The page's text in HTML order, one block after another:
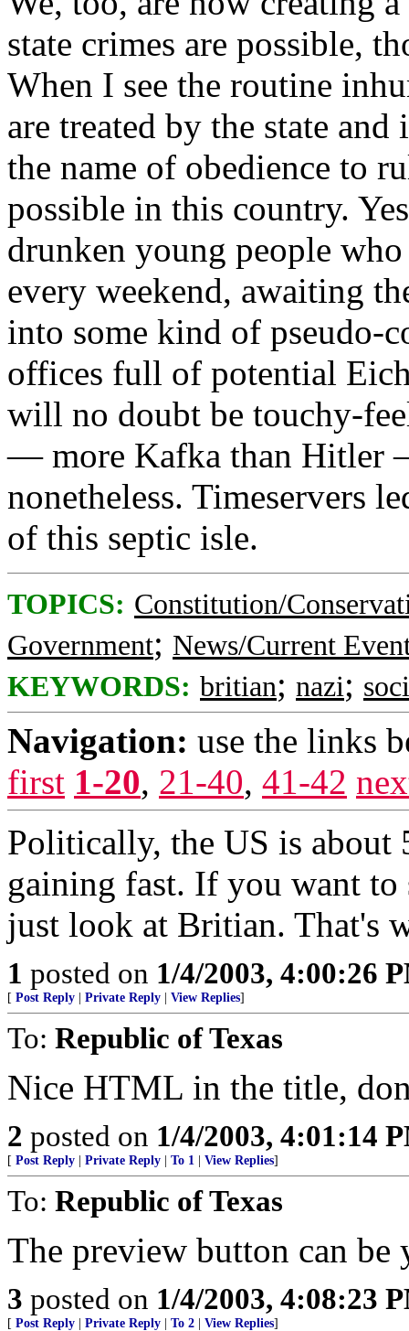
state crimes are possible,
When I see the routine
are treated by the state
the name of obedience to
possible in this country.
drunken young people
every weekend, awaiting
into some kind of pseudo-
offices full of potential
will no doubt be touchy-
— more Kafka than Hitler
nonetheless. Timeservers
of this septic isle.
TOPICS: Constitution/
Government; News/Current
KEYWORDS: britian; nazi;
Navigation: use the links
first 1-20, 21-40, 41-42
Politically, the US is about
gaining fast. If you want
just look at Britian. That's
1 posted on 1/4/2003, 4:00:26
[ Post Reply Private Reply View Replies]
To: Republic of Texas
Nice HTML in the title,
2 posted on 1/4/2003, 4:01:14
[ Post Reply Private Reply To 1 View Replies]
To: Republic of Texas
The preview button can be
3 posted on 1/4/2003, 4:08:23
[ Post Reply Private Reply To 2 View Replies]